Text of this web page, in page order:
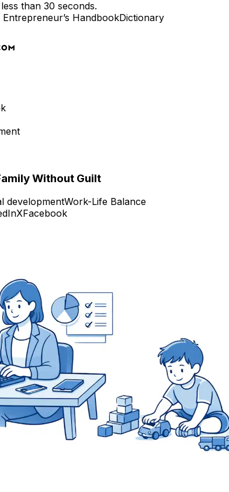
than 30 seconds.
Entrepreneur’s HandbookDictionary
Without Guilt
developmentWork-Life Balance
XFacebook